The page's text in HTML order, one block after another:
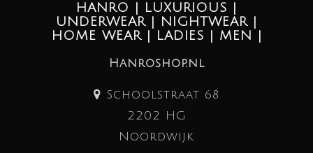
HANRO | LUXURIOUS |
UNDERWEAR | NIGHTWEAR |
HOME WEAR | LADIES | MEN |
Hanroshop.nl
Schoolstraat 68
2202 HG
Noordwijk